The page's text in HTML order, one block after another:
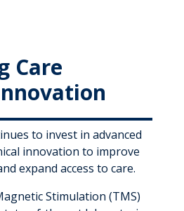
Care
to invest in advanced
innovation to improve
expand access to care.
Stimulation (TMS)